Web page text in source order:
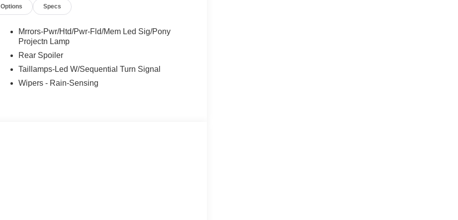
Options Specs
Mrrors-Pwr/Htd/Pwr-Fld/Mem Led Sig/Pony
Projectn Lamp
Rear Spoiler
Taillamps-Led W/Sequential Turn Signal
Wipers - Rain-Sensing